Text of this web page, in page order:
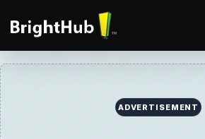
ADVERTISEMENT